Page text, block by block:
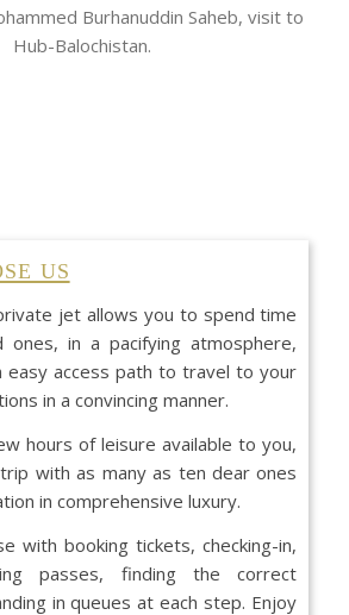
Burhanuddin Saheb, visit to
Hub-Balochistan.
us
jet allows you to spend time
in a pacifying atmosphere,
easy access path to travel to your
in a convincing manner.
hours of leisure available to you,
with as many as ten dear ones
in comprehensive luxury.
with booking tickets, checking-in,
passes, finding the correct
in queues at each step. Enjoy